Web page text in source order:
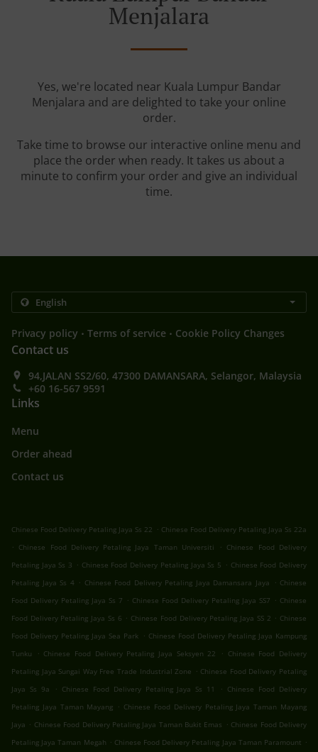
Menjalara
Yes, we're located near Kuala Lumpur Bandar
Menjalara and are delighted to take your online
order.
Take time to browse our interactive online menu and
place the order when ready. It takes us about a
minute to confirm your order and give an individual
time.
Privacy policy . Terms of service . Cookie Policy Changes
Contact us
94,JALAN SS2/60, 47300 DAMANSARA, Selangor, Malaysia
+60 16-567 9591
Links
Menu
Order ahead
Contact us
Chinese Food Delivery Petaling Jaya Ss 22 . Chinese Food Delivery Petaling Jaya Ss 22a
. Chinese Food Delivery Petaling Jaya Taman Universiti . Chinese Food Delivery
Petaling Jaya Ss 3 . Chinese Food Delivery Petaling Jaya Ss 5 . Chinese Food Delivery
Petaling Jaya Ss 4 . Chinese Food Delivery Petaling Jaya Damansara Jaya . Chinese
Food Delivery Petaling Jaya Ss 7 . Chinese Food Delivery Petaling Jaya SS7 . Chinese
Food Delivery Petaling Jaya Ss 6 . Chinese Food Delivery Petaling Jaya SS 2 . Chinese
Food Delivery Petaling Jaya Sea Park . Chinese Food Delivery Petaling Jaya Kampung
Tunku
. Chinese Food Delivery Petaling Jaya Seksyen 22 . Chinese Food Delivery
Petaling Jaya Sungai Way Free Trade Industrial Zone . Chinese Food Delivery Petaling
Jaya Ss 9a
. Chinese Food Delivery Petaling Jaya Ss 11 . Chinese Food Delivery
Petaling Jaya Taman Mayang . Chinese Food Delivery Petaling Jaya Taman Mayang
Jaya . Chinese Food Delivery Petaling Jaya Taman Bukit Emas . Chinese Food Delivery
Petaling Jaya Taman Megah . Chinese Food Delivery Petaling Jaya Taman Paramount .